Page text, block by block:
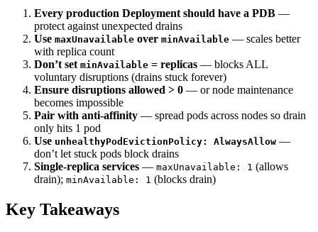
Every production Deployment should have a PDB —
protect against unexpected drains
Use maxUnavailable over minAvailable — scales better
with replica count
Don’t set minAvailable = replicas — blocks ALL
voluntary disruptions (drains stuck forever)
Ensure disruptions allowed > 0 — or node maintenance
becomes impossible
Pair with anti-affinity — spread pods across nodes so drain
only hits 1 pod
Use unhealthyPodEvictionPolicy: AlwaysAllow —
don’t let stuck pods block drains
Single-replica services — maxUnavailable: 1 (allows
drain); minAvailable: 1 (blocks drain)
Key Takeaways